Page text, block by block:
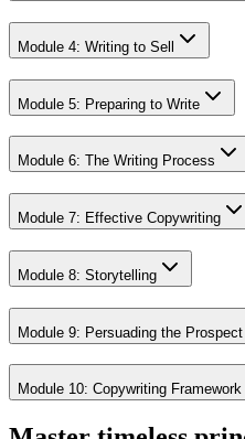
Module 4: Writing to Sell
Module 5: Preparing to Write
Module 6: The Writing Process
Module 7: Effective Copywriting
Module 8: Storytelling
Module 9: Persuading the Prospect
Module 10: Copywriting